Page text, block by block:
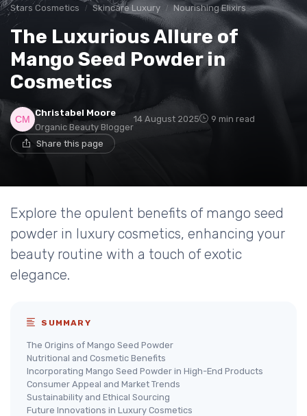
Stars Cosmetics Skincare Luxury Nourishing Elixirs
The Luxurious Allure of
Mango Seed Powder in
Cosmetics
Christabel Moore
Organic Beauty Blogger
14 August 2025 9 min read
Share this page
Explore the opulent benefits of mango seed
powder in luxury cosmetics, enhancing your
beauty routine with a touch of exotic
elegance.
SUMMARY
The Origins of Mango Seed Powder
Nutritional and Cosmetic Benefits
Incorporating Mango Seed Powder in High-End Products
Consumer Appeal and Market Trends
Sustainability and Ethical Sourcing
Future Innovations in Luxury Cosmetics